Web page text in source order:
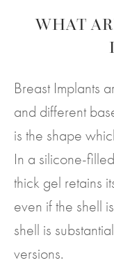
WHAT
Breast Implants
and different
is the shape
In a silicone-
thick gel retains
even if the shell
shell is
versions.